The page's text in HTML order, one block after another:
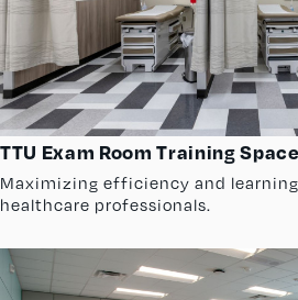
TTU Exam Room Training
Maximizing efficiency and
healthcare professionals.